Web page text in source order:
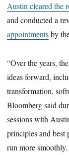
Austin cleared the
and conducted a
appointmentsby
“Over the years,
ideas forward,
transformation,
Bloomberg said
sessions with
principles and best
run more